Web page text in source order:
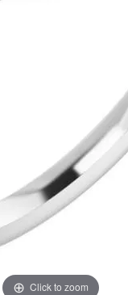
Click to zoom